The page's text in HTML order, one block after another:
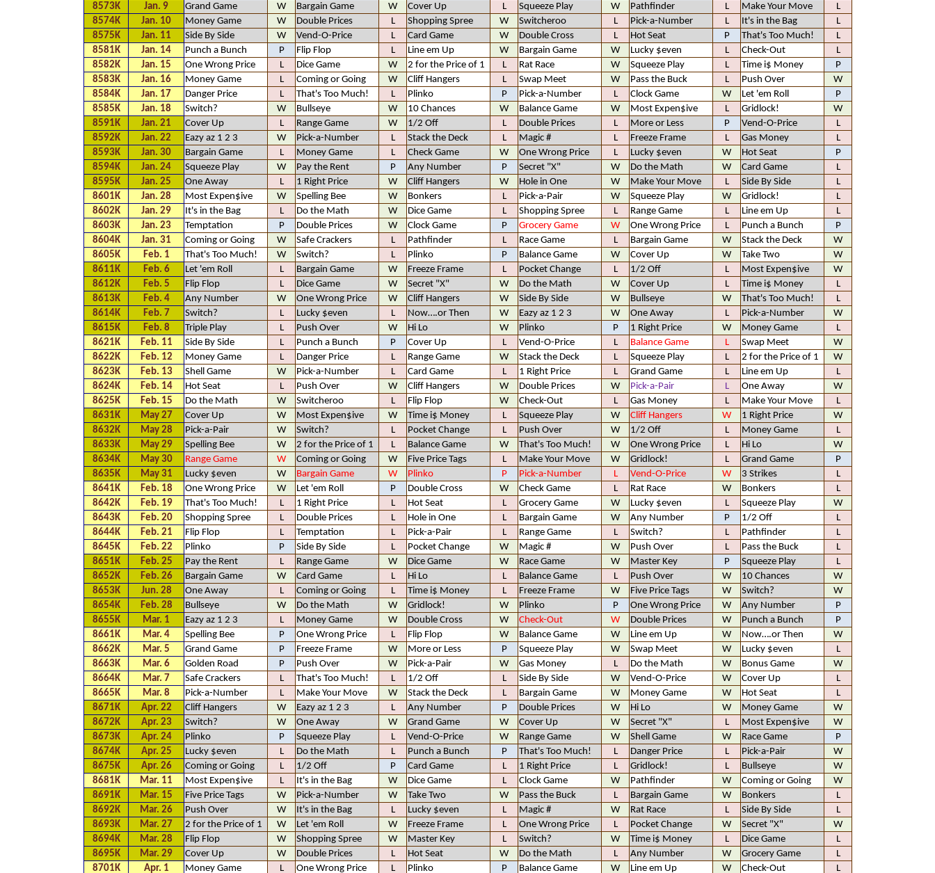
8573K
Jan. 9 Grand Game W Bargain Game W Cover Up L Squeeze Play W Pathfinder L Make Your Move
L
8574K
Jan. 10 Money Game W Double Prices L Shopping Spree W Switcheroo L Pick-a-Number L It's in the Bag
L
8575K
Jan. 11 Side By Side W Vend-O-Price L Card Game W Double Cross L Hot Seat P That's Too Much!
L
8581K
Jan. 14 Punch a Bunch P Flip Flop L Line em Up W Bargain Game W Lucky $even L Check-Out
L
8582K
Jan. 15 One Wrong Price L Dice Game W 2 for the Price of 1 L Rat Race W Squeeze Play L Time i$ Money
P
8583K
Jan. 16 Money Game L Coming or Going W Cliff Hangers L Swap Meet W Pass the Buck L Push Over
W
8584K
Jan. 17 Danger Price L That's Too Much! L Plinko P Pick-a-Number L Clock Game W Let 'em Roll
P
8585K
Jan. 18 Switch? W Bullseye W 10 Chances W Balance Game W Most Expen$ive L Gridlock!
W
8591K
Jan. 21 Cover Up L Range Game W 1/2 Off L Double Prices L More or Less P Vend-O-Price
L
8592K
Jan. 22 Eazy az 1 2 3 W Pick-a-Number L Stack the Deck L Magic # L Freeze Frame L Gas Money
L
8593K
Jan. 30 Bargain Game L Money Game L Check Game W One Wrong Price L Lucky $even W Hot Seat
P
8594K
Jan. 24 Squeeze Play W Pay the Rent P Any Number P Secret "X" W Do the Math W Card Game
L
8595K
Jan. 25 One Away L 1 Right Price W Cliff Hangers W Hole in One W Make Your Move L Side By Side
L
8601K
Jan. 28 Most Expen$ive W Spelling Bee W Bonkers L Pick-a-Pair W Squeeze Play W Gridlock!
L
8602K
Jan. 29 It's in the Bag L Do the Math W Dice Game L Shopping Spree L Range Game L Line em Up
L
8603K
Jan. 23 Temptation P Double Prices W Clock Game P Grocery Game W One Wrong Price L Punch a Bunch
P
8604K
Jan. 31 Coming or Going W Safe Crackers L Pathfinder L Race Game L Bargain Game W Stack the Deck
W
8605K
Feb. 1 That's Too Much! W Switch? L Plinko P Balance Game W Cover Up W Take Two
W
8611K
Feb. 6 Let 'em Roll L Bargain Game W Freeze Frame L Pocket Change L 1/2 Off L Most Expen$ive
W
8612K
Feb. 5 Flip Flop L Dice Game W Secret "X" W Do the Math W Cover Up L Time i$ Money
L
8613K
Feb. 4 Any Number W One Wrong Price W Cliff Hangers W Side By Side W Bullseye W That's Too Much!
L
8614K
Feb. 7 Switch? L Lucky $even L Now….or Then W Eazy az 1 2 3 W One Away L Pick-a-Number
W
8615K
Feb. 8 Triple Play L Push Over W Hi Lo W Plinko P 1 Right Price W Money Game
L
8621K
Feb. 11 Side By Side L Punch a Bunch P Cover Up L Vend-O-Price L Balance Game L Swap Meet
W
8622K
Feb. 12 Money Game L Danger Price L Range Game W Stack the Deck L Squeeze Play L 2 for the Price of 1
W
8623K
Feb. 13 Shell Game W Pick-a-Number L Card Game L 1 Right Price L Grand Game L Line em Up
L
8624K
Feb. 14 Hot Seat L Push Over W Cliff Hangers W Double Prices W Pick-a-Pair L One Away
W
8625K
Feb. 15 Do the Math W Switcheroo L Flip Flop W Check-Out L Gas Money L Make Your Move
L
8631K
May 27 Cover Up W Most Expen$ive W Time i$ Money L Squeeze Play W Cliff Hangers W 1 Right Price
W
8632K
May 28 Pick-a-Pair W Switch? L Pocket Change L Push Over W 1/2 Off L Money Game
L
8633K
May 29 Spelling Bee W 2 for the Price of 1 L Balance Game W That's Too Much! W One Wrong Price L Hi Lo
W
8634K
May 30 Range Game W Coming or Going W Five Price Tags L Make Your Move W Gridlock! L Grand Game
P
8635K
May 31 Lucky $even W Bargain Game W Plinko P Pick-a-Number L Vend-O-Price W 3 Strikes
L
8641K
Feb. 18 One Wrong Price W Let 'em Roll P Double Cross W Check Game L Rat Race W Bonkers
L
8642K
Feb. 19 That's Too Much! L 1 Right Price L Hot Seat L Grocery Game W Lucky $even L Squeeze Play
W
8643K
Feb. 20 Shopping Spree L Double Prices L Hole in One L Bargain Game W Any Number P 1/2 Off
L
8644K
Feb. 21 Flip Flop L Temptation L Pick-a-Pair L Range Game L Switch? L Pathfinder
L
8645K
Feb. 22 Plinko P Side By Side L Pocket Change W Magic # W Push Over L Pass the Buck
L
8651K
Feb. 25 Pay the Rent L Range Game W Dice Game W Race Game W Master Key P Squeeze Play
L
8652K
Feb. 26 Bargain Game W Card Game L Hi Lo L Balance Game L Push Over W 10 Chances
W
8653K
Jun. 28 One Away L Coming or Going L Time i$ Money L Freeze Frame W Five Price Tags W Switch?
W
8654K
Feb. 28 Bullseye W Do the Math W Gridlock! W Plinko P One Wrong Price W Any Number
P
8655K
Mar. 1 Eazy az 1 2 3 L Money Game W Double Cross W Check-Out W Double Prices W Punch a Bunch
P
8661K
Mar. 4 Spelling Bee P One Wrong Price L Flip Flop W Balance Game W Line em Up W Now….or Then
W
8662K
Mar. 5 Grand Game P Freeze Frame W More or Less P Squeeze Play W Swap Meet W Lucky $even
L
8663K
Mar. 6 Golden Road P Push Over W Pick-a-Pair W Gas Money L Do the Math W Bonus Game
W
8664K
Mar. 7 Safe Crackers L That's Too Much! L 1/2 Off L Side By Side W Vend-O-Price W Cover Up
L
8665K
Mar. 8 Pick-a-Number L Make Your Move W Stack the Deck L Bargain Game W Money Game W Hot Seat
L
8671K
Apr. 22 Cliff Hangers W Eazy az 1 2 3 L Any Number P Double Prices W Hi Lo W Money Game
W
8672K
Apr. 23 Switch? W One Away W Grand Game W Cover Up W Secret "X" L Most Expen$ive
W
8673K
Apr. 24 Plinko P Squeeze Play L Vend-O-Price W Range Game W Shell Game W Race Game
P
8674K
Apr. 25 Lucky $even L Do the Math L Punch a Bunch P That's Too Much! L Danger Price L Pick-a-Pair
W
8675K
Apr. 26 Coming or Going L 1/2 Off P Card Game L 1 Right Price L Gridlock! L Bullseye
W
8681K
Mar. 11 Most Expen$ive L It's in the Bag W Dice Game L Clock Game W Pathfinder W Coming or Going
W
8691K
Mar. 15 Five Price Tags W Pick-a-Number W Take Two W Pass the Buck L Bargain Game W Bonkers
L
8692K
Mar. 26 Push Over W It's in the Bag L Lucky $even L Magic # W Rat Race L Side By Side
L
8693K
Mar. 27 2 for the Price of 1 W Let 'em Roll W Freeze Frame L One Wrong Price L Pocket Change W Secret "X"
W
8694K
Mar. 28 Flip Flop W Shopping Spree W Master Key L Switch? W Time i$ Money L Dice Game
L
8695K
Mar. 29 Cover Up W Double Prices L Hot Seat W Do the Math L Any Number W Grocery Game
L
8701K
Apr. 1 Money Game L One Wrong Price L Plinko P Balance Game W Line em Up W Check-Out L